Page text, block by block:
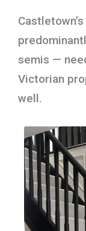
semis —
Victorian
well.